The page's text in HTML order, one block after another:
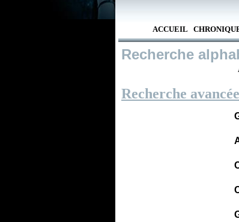
ACCUEIL
Recherche
Recherche avancée